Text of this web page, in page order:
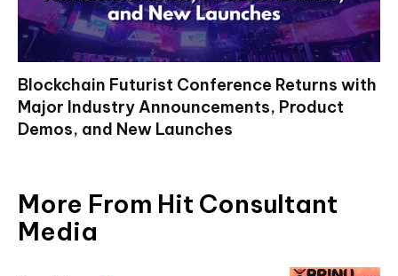
Blockchain Futurist Conference Returns with
Major Industry Announcements, Product
Demos, and New Launches
More From Hit Consultant
Media